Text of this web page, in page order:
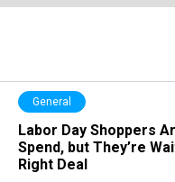
General
Labor Day Shoppers
Spend, but They’re
Right Deal